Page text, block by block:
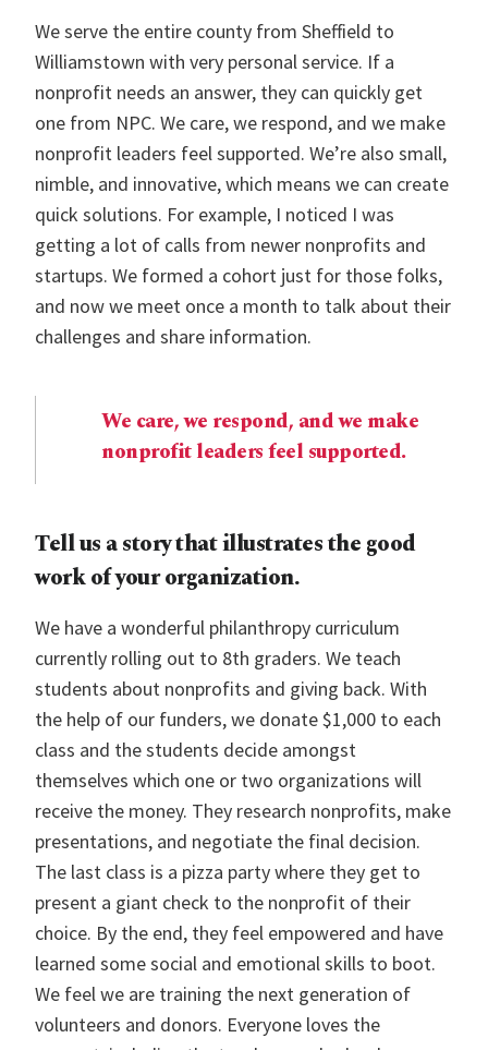
We serve the entire county from Sheffield to
Williamstown with very personal service. If a
nonprofit needs an answer, they can quickly get
one from NPC. We care, we respond, and we make
nonprofit leaders feel supported. We’re also small,
nimble, and innovative, which means we can create
quick solutions. For example, I noticed I was
getting a lot of calls from newer nonprofits and
startups. We formed a cohort just for those folks,
and now we meet once a month to talk about their
challenges and share information.
We care, we respond, and we make
nonprofit leaders feel supported.
Tell us a story that illustrates the good
work of your organization.
We have a wonderful philanthropy curriculum
currently rolling out to 8th graders. We teach
students about nonprofits and giving back. With
the help of our funders, we donate $1,000 to each
class and the students decide amongst
themselves which one or two organizations will
receive the money. They research nonprofits, make
presentations, and negotiate the final decision.
The last class is a pizza party where they get to
present a giant check to the nonprofit of their
choice. By the end, they feel empowered and have
learned some social and emotional skills to boot.
We feel we are training the next generation of
volunteers and donors. Everyone loves the